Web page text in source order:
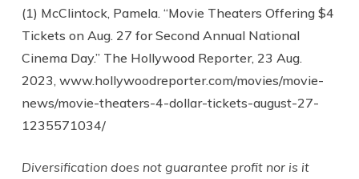
(1) McClintock, Pamela. “Movie Theaters Offering $4
Tickets on Aug. 27 for Second Annual National
Cinema Day.” The Hollywood Reporter, 23 Aug.
2023, www.hollywoodreporter.com/movies/movie-
news/movie-theaters-4-dollar-tickets-august-27-
1235571034/
Diversification does not guarantee profit nor is it